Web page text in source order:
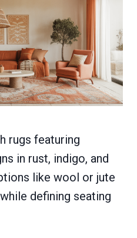
rugs featuring
in rust, indigo, and
like wool or jute
defining seating